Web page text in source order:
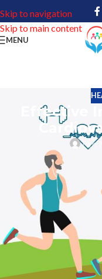
Skip to navigation
Skip to main content
MENU
Effective
Tim
To maintain a good
lifestyle and regular
we are going to talk
will help improve the
Do you know? Cardio
lungs but also help our
strength. Such
equipment such as